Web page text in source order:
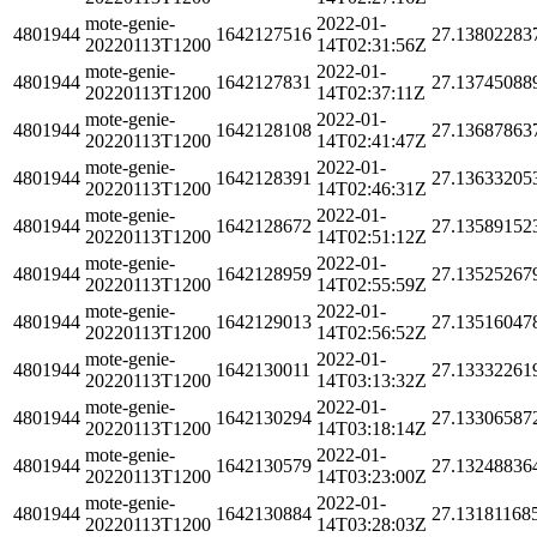
4801944
mote-genie-
20220113T1200
1642127516
2022-01-
14T02:31:56Z
4801944
mote-genie-
20220113T1200
1642127831
2022-01-
14T02:37:11Z
4801944
mote-genie-
20220113T1200
1642128108
2022-01-
14T02:41:47Z
4801944
mote-genie-
20220113T1200
1642128391
2022-01-
14T02:46:31Z
4801944
mote-genie-
20220113T1200
1642128672
2022-01-
14T02:51:12Z
4801944
mote-genie-
20220113T1200
1642128959
2022-01-
14T02:55:59Z
4801944
mote-genie-
20220113T1200
1642129013
2022-01-
14T02:56:52Z
4801944
mote-genie-
20220113T1200
1642130011
2022-01-
14T03:13:32Z
4801944
mote-genie-
20220113T1200
1642130294
2022-01-
14T03:18:14Z
4801944
mote-genie-
20220113T1200
1642130579
2022-01-
14T03:23:00Z
4801944
mote-genie-
20220113T1200
1642130884
2022-01-
14T03:28:03Z